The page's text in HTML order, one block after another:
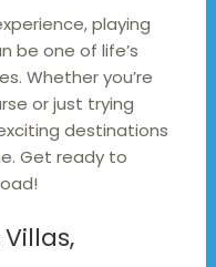
playing
be one of life’s
Whether you’re
or just trying
destinations
Get ready to